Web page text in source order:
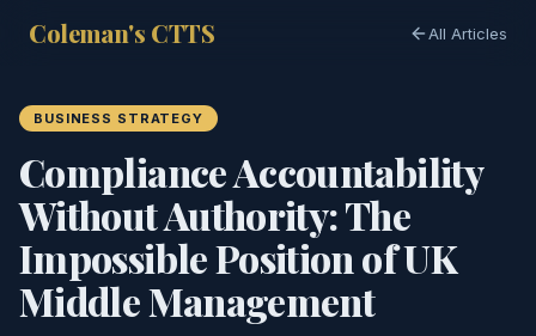
Coleman's CTTS All Articles
BUSINESS STRATEGY
Compliance Accountability
Without Authority: The
Impossible Position of UK
Middle Management